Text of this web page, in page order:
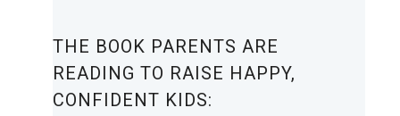
THE BOOK PARENTS ARE
READING TO RAISE HAPPY,
CONFIDENT KIDS: